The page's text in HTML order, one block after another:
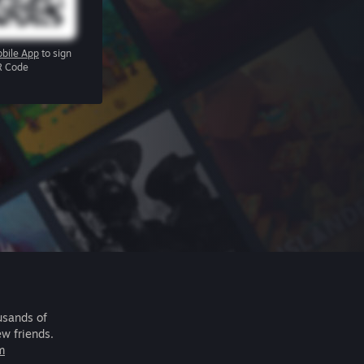
App to sign
Code
of
friends.